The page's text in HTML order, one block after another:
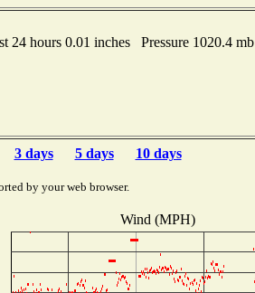
hours 0.01 inches Pressure 1020.4 mb
3 days 5 days 10 days
by your web browser.
Wind (MPH)